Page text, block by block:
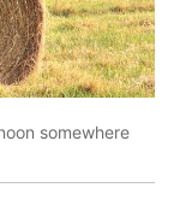
somewhere